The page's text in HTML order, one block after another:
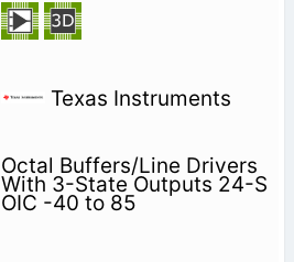
Texas Instruments
Octal Buffers/Line Drivers
With 3-State Outputs 24-S
OIC -40 to 85